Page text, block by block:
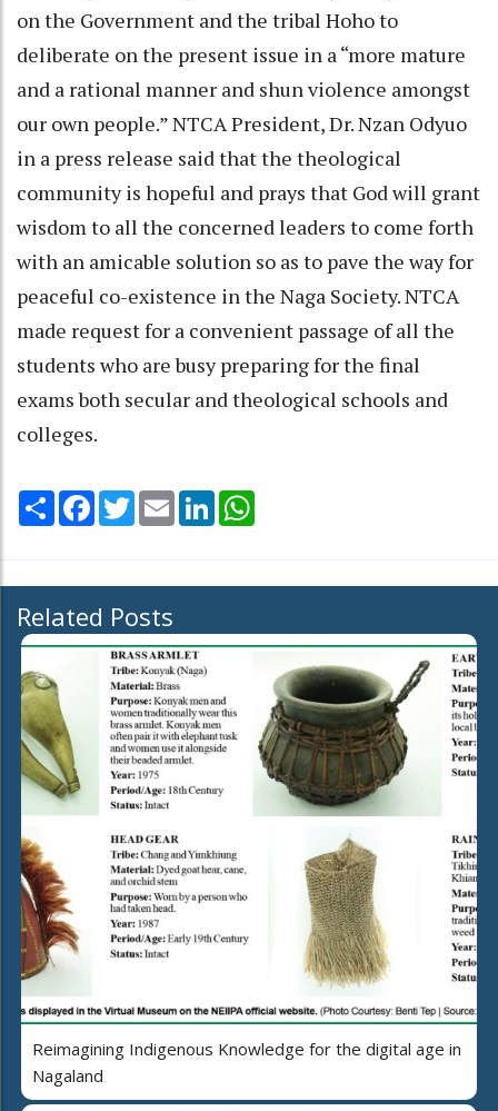
on the Government and the tribal Hoho to
deliberate on the present issue in a “more mature
and a rational manner and shun violence amongst
our own people.” NTCA President, Dr. Nzan Odyuo
in a press release said that the theological
community is hopeful and prays that God will grant
wisdom to all the concerned leaders to come forth
with an amicable solution so as to pave the way for
peaceful co-existence in the Naga Society. NTCA
made request for a convenient passage of all the
students who are busy preparing for the final
exams both secular and theological schools and
colleges.
Share Facebook
TwitterEmail LinkedIn
Related Posts
Reimagining Indigenous Knowledge for the digital age in
Nagaland